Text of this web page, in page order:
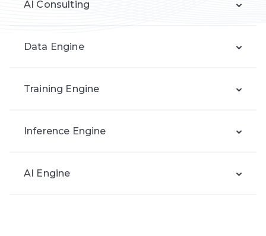
AI Consulting
Data Engine
Training Engine
Inference Engine
AI Engine